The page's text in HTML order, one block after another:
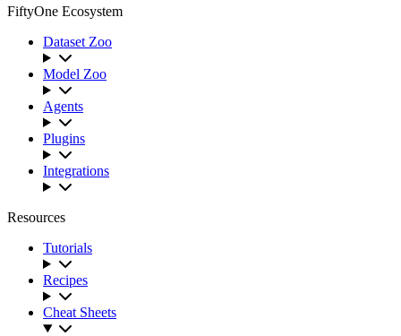
FiftyOne Ecosystem
Dataset Zoo
Model Zoo
Agents
Plugins
Integrations
Resources
Tutorials
Recipes
Cheat Sheets